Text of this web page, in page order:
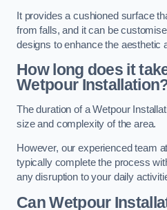
It provides a cushioned surface
from falls, and it can be
designs to enhance the aesthetic
How long does it
Wetpour
The duration of a Wetpour
size and complexity of the area.
However, our experienced team
typically complete the process
any disruption to your daily
Can Wetpour